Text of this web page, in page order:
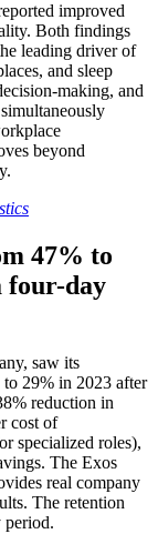
improved
Both findings
leading driver of
and sleep
making, and
beyond
47% to
four-day
saw its
29% in 2023 after
reduction in
cost of
specialized roles),
The Exos
real company
The retention
period.